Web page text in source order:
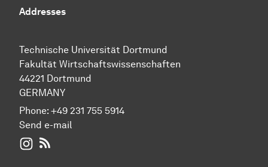
Addresses
Technische Universität Dortmund
Fakultät Wirtschaftswissenschaften
44221 Dortmund
GERMANY
Phone: +49 231 755 5914
Send e-mail
WIWI on Instagram